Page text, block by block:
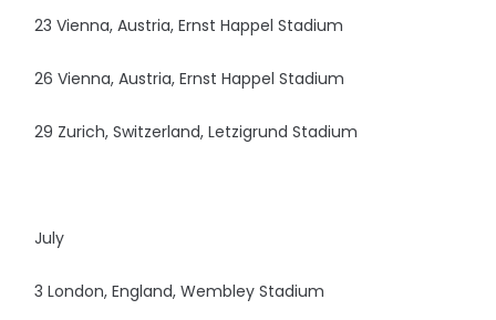
23 Vienna, Austria, Ernst Happel Stadium
26 Vienna, Austria, Ernst Happel Stadium
29 Zurich, Switzerland, Letzigrund Stadium
July
3 London, England, Wembley Stadium